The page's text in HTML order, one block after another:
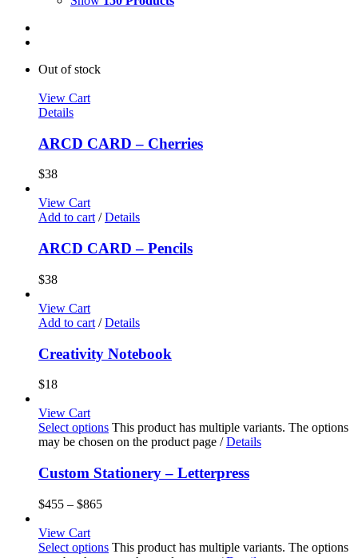
Out of stock
View Cart
Details
ARCD CARD – Cherries
$38
View Cart
Add to cart / Details
ARCD CARD – Pencils
$38
View Cart
Add to cart / Details
Creativity Notebook
$18
View Cart
Select options This product has multiple variants. The options
may be chosen on the product page / Details
Custom Stationery – Letterpress
$455 – $865
View Cart
Select options This product has multiple variants. The options